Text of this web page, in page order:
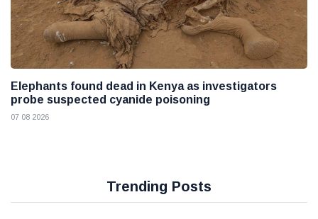
Elephants found dead in Kenya as investigators
probe suspected cyanide poisoning
07 08 2026
Trending Posts